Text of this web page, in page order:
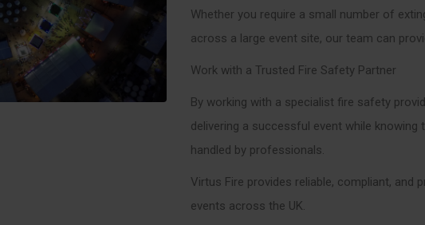
Whether you require a small number of
across a large event site, our team can
Work with a Trusted Fire Safety Partner
By working with a specialist fire safety
delivering a successful event while
handled by professionals.
Virtus Fire provides reliable, compliant,
events across the UK.